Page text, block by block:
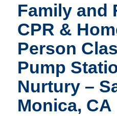
Family and
CPR &
Person
Pump
Nurtury –
Monica, CA